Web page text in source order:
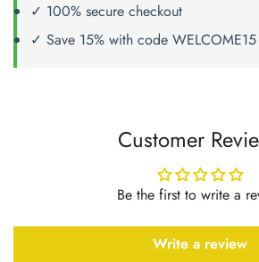
✓ 100% secure checkout
✓ Save 15% with code WELCOME15
Customer
Be the first to write a
Write a review